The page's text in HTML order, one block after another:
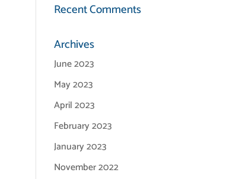
Recent Comments
Archives
June 2023
May 2023
April 2023
February 2023
January 2023
November 2022